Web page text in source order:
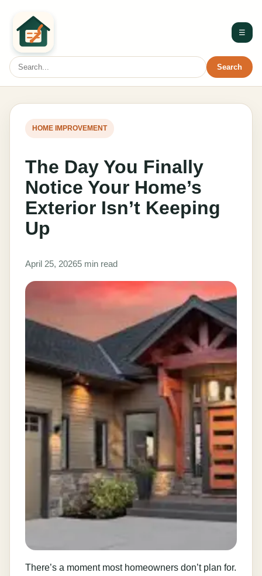
☰
Search
HOME IMPROVEMENT
The Day You Finally
Notice Your Home’s
Exterior Isn’t Keeping
Up
April 25, 20265 min read
There’s a moment most homeowners don’t plan for.